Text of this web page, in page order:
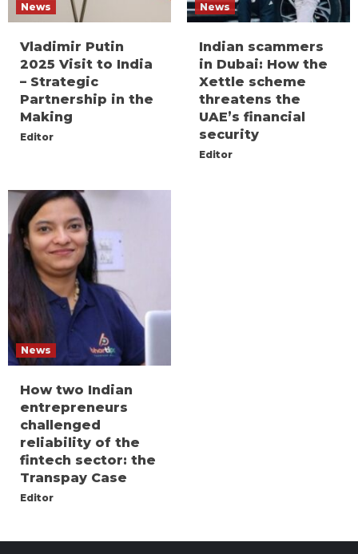
News
Vladimir Putin
2025 Visit to India
– Strategic
Partnership in the
Making
Editor
News
Indian scammers
in Dubai: How the
Xettle scheme
threatens the
UAE’s financial
security
Editor
News
How two Indian
entrepreneurs
challenged
reliability of the
fintech sector: the
Transpay Case
Editor